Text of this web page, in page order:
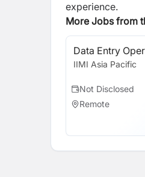
experience.
More Jobs from
Data Entry
IIMI Asia Pacific
Not Disclosed
Remote